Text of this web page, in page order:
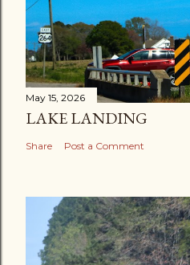
May 15, 2026
LAKE LANDING
Share Post a Comment